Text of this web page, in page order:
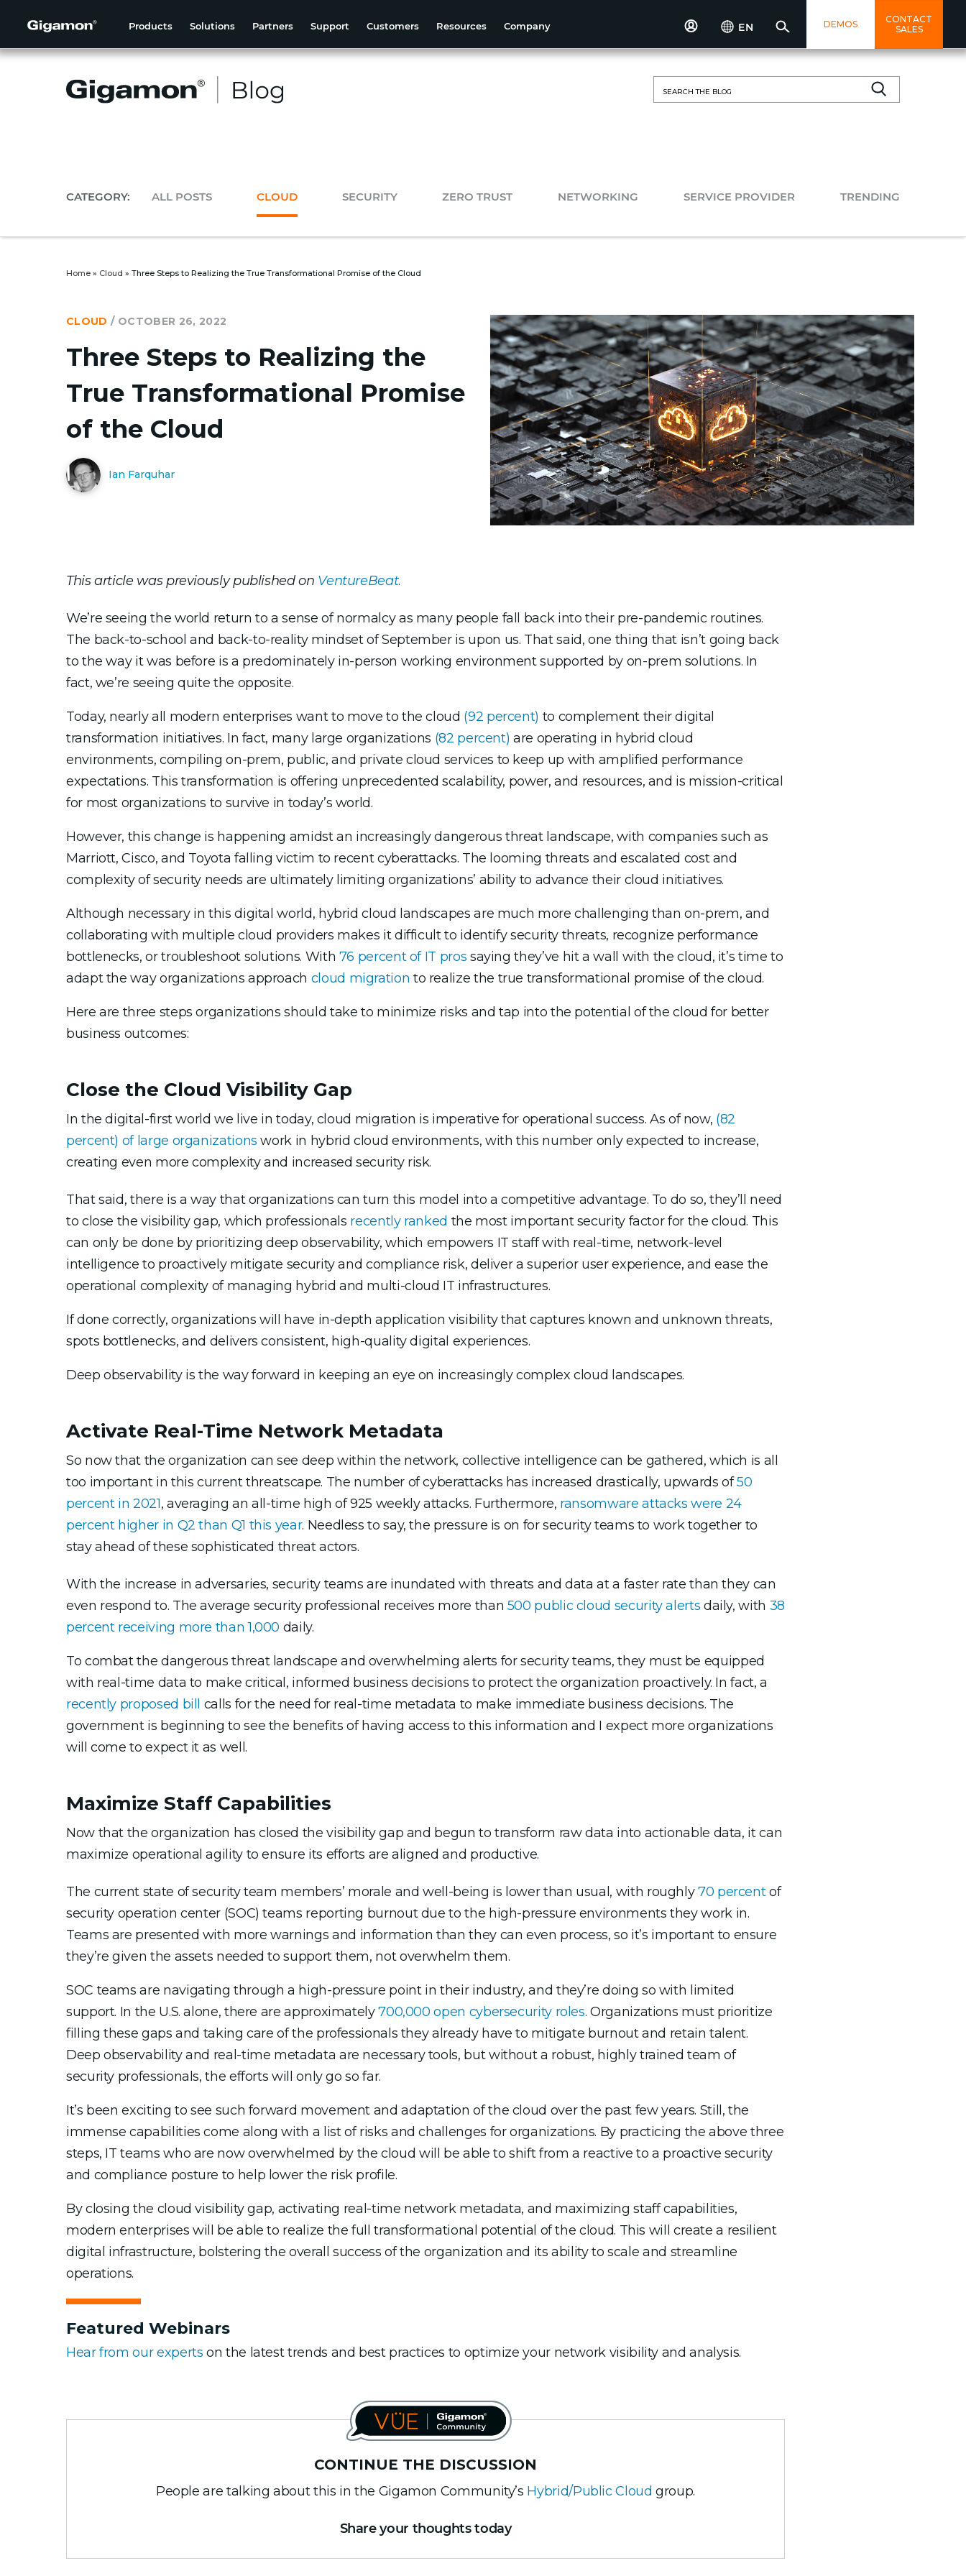
Products Solutions Partners Support Customers Resources Company EN DEMOS
CONTACT
SALES
for:
CATEGORY: ALL POSTS CLOUD SECURITY ZERO TRUST NETWORKING SERVICE PROVIDER TRENDING
Home » Cloud » Three Steps to Realizing the True Transformational Promise of the Cloud
CLOUD / OCTOBER 26, 2022
Three Steps to Realizing the
True Transformational Promise
of the Cloud
Ian Farquhar
This article was previously published on VentureBeat.
We’re seeing the world return to a sense of normalcy as many people fall back into their pre-pandemic routines.
The back-to-school and back-to-reality mindset of September is upon us. That said, one thing that isn’t going back
to the way it was before is a predominately in-person working environment supported by on-prem solutions. In
fact, we’re seeing quite the opposite.
Today, nearly all modern enterprises want to move to the cloud (92 percent) to complement their digital
transformation initiatives. In fact, many large organizations (82 percent)are operating in hybrid cloud
environments, compiling on-prem, public, and private cloud services to keep up with amplified performance
expectations. This transformation is offering unprecedented scalability, power, and resources, and is mission-critical
for most organizations to survive in today’s world.
However, this change is happening amidst an increasingly dangerous threat landscape, with companies such as
Marriott, Cisco, and Toyota falling victim to recent cyberattacks. The looming threats and escalated cost and
complexity of security needs are ultimately limiting organizations’ ability to advance their cloud initiatives.
Although necessary in this digital world, hybrid cloud landscapes are much more challenging than on-prem, and
collaborating with multiple cloud providers makes it difficult to identify security threats, recognize performance
bottlenecks, or troubleshoot solutions. With 76 percent of IT pros saying they’ve hit a wall with the cloud, it’s time to
adapt the way organizations approach cloud migration to realize the true transformational promise of the cloud.
Here are three steps organizations should take to minimize risks and tap into the potential of the cloud for better
business outcomes:
Close the Cloud Visibility Gap
In the digital-first world we live in today, cloud migration is imperative for operational success. As of now, (82
percent) of large organizations work in hybrid cloud environments, with this number only expected to increase,
creating even more complexity and increased security risk.
That said, there is a way that organizations can turn this model into a competitive advantage. To do so, they’ll need
to close the visibility gap, which professionals recently ranked the most important security factor for the cloud. This
can only be done by prioritizing deep observability, which empowers IT staff with real-time, network-level
intelligence to proactively mitigate security and compliance risk, deliver a superior user experience, and ease the
operational complexity of managing hybrid and multi-cloud IT infrastructures.
If done correctly, organizations will have in-depth application visibility that captures known and unknown threats,
spots bottlenecks, and delivers consistent, high-quality digital experiences.
Deep observability is the way forward in keeping an eye on increasingly complex cloud landscapes.
Activate Real-Time Network Metadata
So now that the organization can see deep within the network, collective intelligence can be gathered, which is all
too important in this current threatscape. The number of cyberattacks has increased drastically, upwards of50
percent in 2021, averaging an all-time high of 925 weekly attacks. Furthermore, ransomware attacks were 24
percent higher in Q2 than Q1 this year. Needless to say, the pressure is on for security teams to work together to
stay ahead of these sophisticated threat actors.
With the increase in adversaries, security teams are inundated with threats and data at a faster rate than they can
even respond to. The average security professional receives more than 500 public cloud security alerts daily, with 38
percent receiving more than 1,000 daily.
To combat the dangerous threat landscape and overwhelming alerts for security teams, they must be equipped
with real-time data to make critical, informed business decisions to protect the organization proactively. In fact, a
recently proposed bill
calls for the need for real-time metadata to make immediate business decisions. The
government is beginning to see the benefits of having access to this information and I expect more organizations
will come to expect it as well.
Maximize Staff Capabilities
Now that the organization has closed the visibility gap and begun to transform raw data into actionable data, it can
maximize operational agility to ensure its efforts are aligned and productive.
The current state of security team members’ morale and well-being is lower than usual, with roughly70 percentof
security operation center (SOC) teams reporting burnout due to the high-pressure environments they work in.
Teams are presented with more warnings and information than they can even process, so it’s important to ensure
they’re given the assets needed to support them, not overwhelm them.
SOC teams are navigating through a high-pressure point in their industry, and they’re doing so with limited
support. In the U.S. alone, there are approximately700,000 open cybersecurity roles. Organizations must prioritize
filling these gaps and taking care of the professionals they already have to mitigate burnout and retain talent.
Deep observability and real-time metadata are necessary tools, but without a robust, highly trained team of
security professionals, the efforts will only go so far.
It’s been exciting to see such forward movement and adaptation of the cloud over the past few years. Still, the
immense capabilities come along with a list of risks and challenges for organizations. By practicing the above three
steps, IT teams who are now overwhelmed by the cloud will be able to shift from a reactive to a proactive security
and compliance posture to help lower the risk profile.
By closing the cloud visibility gap, activating real-time network metadata, and maximizing staff capabilities,
modern enterprises will be able to realize the full transformational potential of the cloud. This will create a resilient
digital infrastructure, bolstering the overall success of the organization and its ability to scale and streamline
operations.
Featured Webinars
Hear from our experts on the latest trends and best practices to optimize your network visibility and analysis.
CONTINUE THE DISCUSSION
People are talking about this in the Gigamon Community’s Hybrid/Public Cloud group.
Share your thoughts today